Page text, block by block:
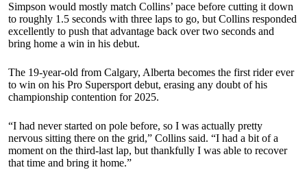
Simpson would mostly match Collins’ pace before cutting it down
to roughly 1.5 seconds with three laps to go, but Collins responded
excellently to push that advantage back over two seconds and
bring home a win in his debut.
The 19-year-old from Calgary, Alberta becomes the first rider ever
to win on his Pro Supersport debut, erasing any doubt of his
championship contention for 2025.
“I had never started on pole before, so I was actually pretty
nervous sitting there on the grid,” Collins said. “I had a bit of a
moment on the third-last lap, but thankfully I was able to recover
that time and bring it home.”